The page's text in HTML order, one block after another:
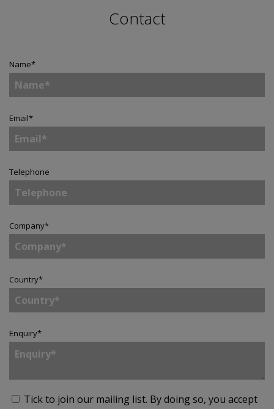
Contact
Name*
Email*
Telephone
Company*
Country*
Enquiry*
Tick to join our mailing list. By doing so, you accept